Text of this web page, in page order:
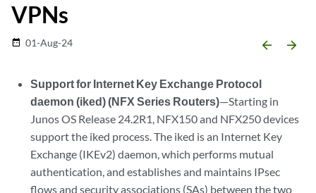
VPNs
date_range 01-Aug-24 arrow_backward arrow_forward
Support for Internet Key Exchange Protocol
daemon (iked) (NFX Series Routers)—Starting in
Junos OS Release 24.2R1, NFX150 and NFX250 devices
support the iked process. The iked is an Internet Key
Exchange (IKEv2) daemon, which performs mutual
authentication, and establishes and maintains IPsec
flows and security associations (SAs) between the two